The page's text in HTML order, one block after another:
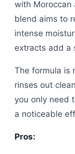
with Moroccan
blend aims to
intense
extracts add a
The formula is
rinses out
you only need
a noticeable
Pros: